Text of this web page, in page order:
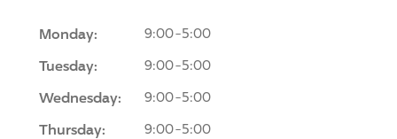
Monday: 9:00-5:00
Tuesday: 9:00-5:00
Wednesday: 9:00-5:00
Thursday: 9:00-5:00